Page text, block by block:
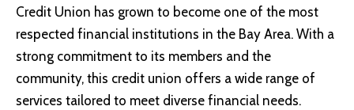
Credit Union has grown to become one of the most
respected financial institutions in the Bay Area. With a
strong commitment to its members and the
community, this credit union offers a wide range of
services tailored to meet diverse financial needs.